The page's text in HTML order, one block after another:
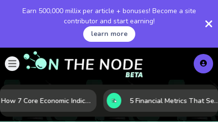
Earn 500,000 millix per article + bonuses! Become a site
contributor and start earning!
learn more
How 7 Core Economic Indicators Help Investors Read the Market Before It Moves 5 Financial Metrics That Separate